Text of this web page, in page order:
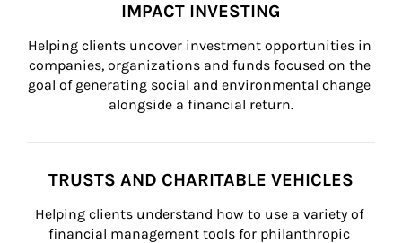
IMPACT INVESTING
Helping clients uncover investment opportunities in
companies, organizations and funds focused on the
goal of generating social and environmental change
alongside a financial return.
TRUSTS AND CHARITABLE VEHICLES
Helping clients understand how to use a variety of
financial management tools for philanthropic